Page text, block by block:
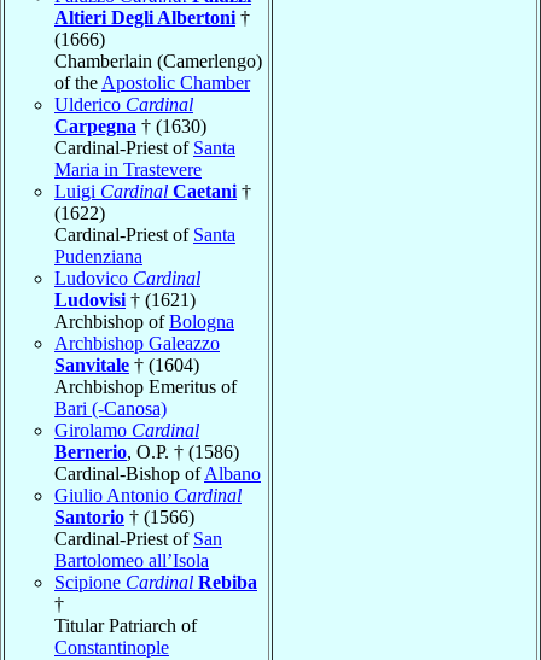
Altieri Degli Albertoni†
(1666)
Chamberlain (Camerlengo)
of theApostolic Chamber
Ulderico Cardinal
Carpegna † (1630)
Cardinal-Priest of Santa
Maria in Trastevere
Luigi Cardinal Caetani†
(1622)
Cardinal-Priest of Santa
Pudenziana
Ludovico Cardinal
Ludovisi† (1621)
Archbishop ofBologna
Archbishop Galeazzo
Sanvitale † (1604)
Archbishop Emeritus of
Bari (-Canosa)
Girolamo Cardinal
Bernerio, O.P. † (1586)
Cardinal-Bishop ofAlbano
Giulio Antonio Cardinal
Santorio † (1566)
Cardinal-Priest of San
Bartolomeo all’Isola
Scipione Cardinal Rebiba
†
Titular Patriarch of
Constantinople